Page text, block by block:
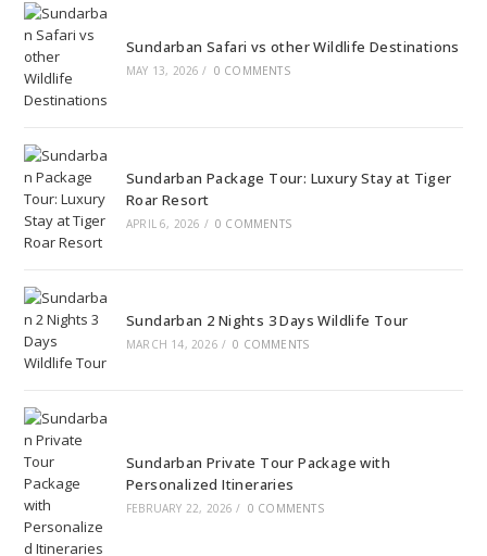
Sundarban Safari vs other Wildlife Destinations
MAY 13, 2026 / 0 COMMENTS
Sundarban Package Tour: Luxury Stay at Tiger
Roar Resort
APRIL 6, 2026 / 0 COMMENTS
Sundarban 2 Nights 3 Days Wildlife Tour
MARCH 14, 2026 / 0 COMMENTS
Sundarban Private Tour Package with
Personalized Itineraries
FEBRUARY 22, 2026 / 0 COMMENTS